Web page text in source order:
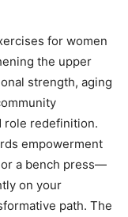
for women
the upper
strength, aging
role redefinition.
empowerment
a bench press—
on your
path. The